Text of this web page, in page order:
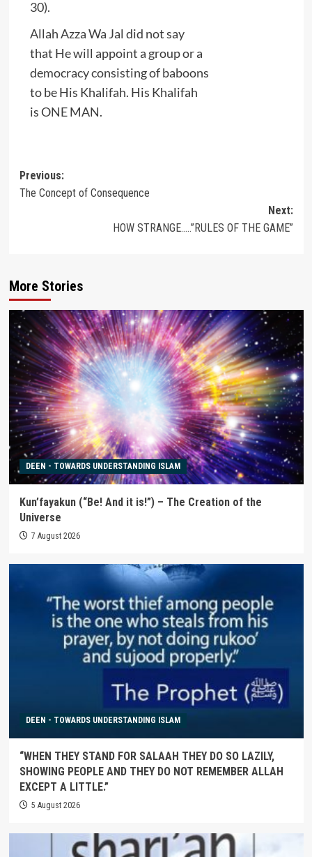
30).
Allah Azza Wa Jal did not say
that He will appoint a group or a
democracy consisting of baboons
to be His Khalifah. His Khalifah
is ONE MAN.
Post
navigation
Previous:
The Concept of Consequence
Next:
HOW STRANGE…..”RULES OF THE GAME”
More Stories
DEEN - TOWARDS UNDERSTANDING ISLAM
Kun’fayakun (“Be! And it is!”) – The Creation of the
Universe
7 August 2026
DEEN - TOWARDS UNDERSTANDING ISLAM
“WHEN THEY STAND FOR SALAAH THEY DO SO LAZILY,
SHOWING PEOPLE AND THEY DO NOT REMEMBER ALLAH
EXCEPT A LITTLE.”
5 August 2026